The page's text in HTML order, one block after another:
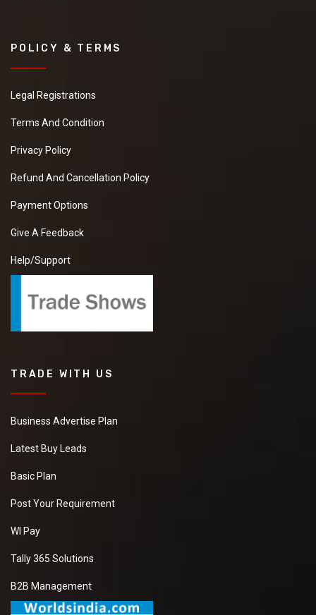
POLICY & TERMS
Legal Registrations
Terms And Condition
Privacy Policy
Refund And Cancellation Policy
Payment Options
Give A Feedback
Help/Support
TRADE WITH US
Business Advertise Plan
Latest Buy Leads
Basic Plan
Post Your Requirement
WI Pay
Tally 365 Solutions
B2B Management